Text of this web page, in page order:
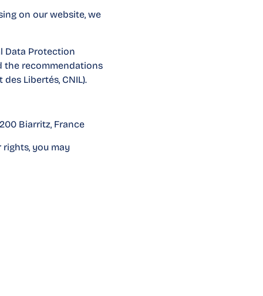
on our website, we
Data Protection
the recommendations
Libertés, CNIL).
Biarritz, France
you may